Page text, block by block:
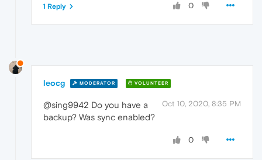
0
1 Reply
leocg MODERATOR VOLUNTEER
Oct 10, 2020, 8:35 PM
@sing9942 Do you have a
backup? Was sync enabled?
0